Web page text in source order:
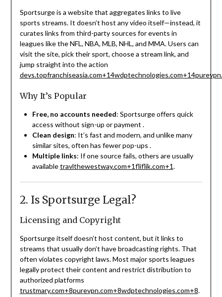
Sportsurge is a website that aggregates links to live
sports streams. It doesn’t host any video itself—instead, it
curates links from third-party sources for events in
leagues like the NFL, NBA, MLB, NHL, and MMA. Users can
visit the site, pick their sport, choose a stream link, and
jump straight into the action
devs.topfranchiseasia.com+14wdptechnologies.com+14
Why It’s Popular
Free, no accounts needed: Sportsurge offers quick
access without sign-up or payment .
Clean design: It’s fast and modern, and unlike many
similar sites, often has fewer pop-ups .
Multiple links: If one source fails, others are usually
available travlthewestway.com+1fliflik.com+1.
2. Is Sportsurge Legal?
Licensing and Copyright
Sportsurge itself doesn’t host content, but it links to
streams that usually don’t have broadcasting rights. That
often violates copyright laws. Most major sports leagues
legally protect their content and restrict distribution to
authorized platforms
trustmary.com+8purevpn.com+8wdptechnologies.com+8.